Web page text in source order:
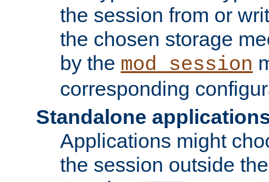
the session from or
the chosen storage
by the mod_session
corresponding
Standalone
Applications might
the session outside